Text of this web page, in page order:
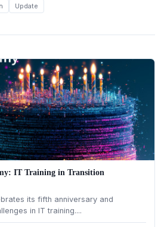
Update
IT Training in Transition
its fifth anniversary and
in IT training....